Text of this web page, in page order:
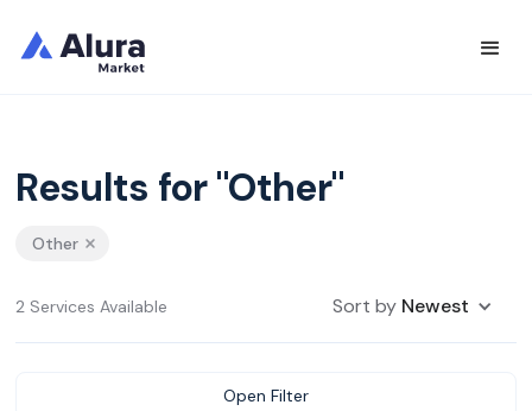
Results for "Other"
Other
2 Services Available Sort by Newest
Open Filter